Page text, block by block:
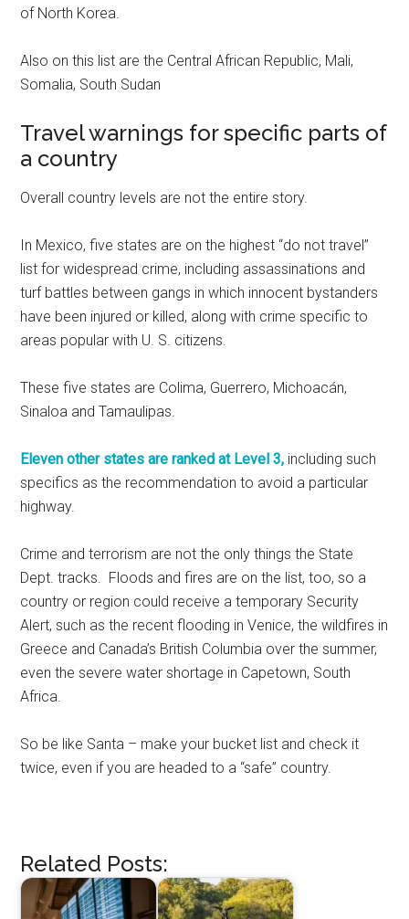
of North Korea.
Also on this list are the Central African Republic, Mali,
Somalia, South Sudan
Travel warnings for specific parts of
a country
Overall country levels are not the entire story.
In Mexico, five states are on the highest “do not travel”
list for widespread crime, including assassinations and
turf battles between gangs in which innocent bystanders
have been injured or killed, along with crime specific to
areas popular with U. S. citizens.
These five states are Colima, Guerrero, Michoacán,
Sinaloa and Tamaulipas.
Eleven other states are ranked at Level 3, including such
specifics as the recommendation to avoid a particular
highway.
Crime and terrorism are not the only things the State
Dept. tracks. Floods and fires are on the list, too, so a
country or region could receive a temporary Security
Alert, such as the recent flooding in Venice, the wildfires in
Greece and Canada’s British Columbia over the summer,
even the severe water shortage in Capetown, South
Africa.
So be like Santa – make your bucket list and check it
twice, even if you are headed to a “safe” country.
Related Posts: